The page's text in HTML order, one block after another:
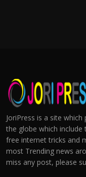
JoriPress is a site
the globe which
free internet tricks and
most Trending news
miss any post, please